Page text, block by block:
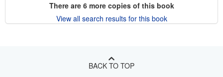
There are 6more copies of this book
View all search results for this book
BACK TO TOP